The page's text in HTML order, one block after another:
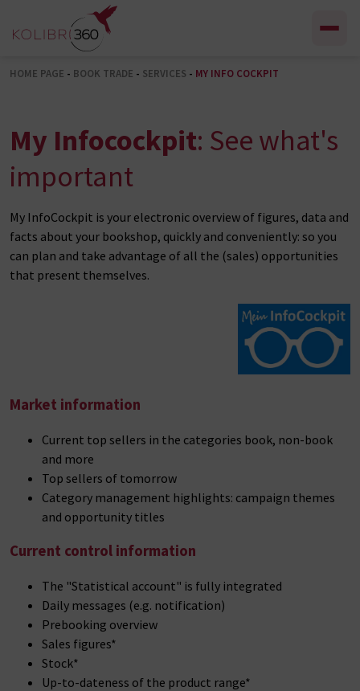
HOME PAGE - BOOK TRADE - SERVICES - MY INFO COCKPIT
My Infocockpit: See what's
important
My InfoCockpit is your electronic overview of figures, data and
facts about your bookshop, quickly and conveniently: so you
can plan and take advantage of all the (sales) opportunities
that present themselves.
Market information
Current top sellers in the categories book, non-book
and more
Top sellers of tomorrow
Category management highlights: campaign themes
and opportunity titles
Current control information
The "Statistical account" is fully integrated
Daily messages (e.g. notification)
Prebooking overview
Sales figures*
Stock*
Up-to-dateness of the product range*